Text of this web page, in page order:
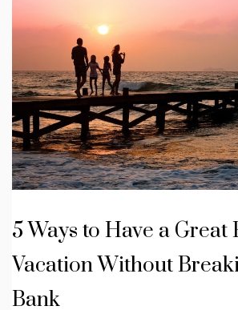
5 Ways to Have a Great
Vacation Without
Bank